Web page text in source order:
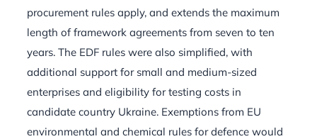
procurement rules apply, and extends the maximum
length of framework agreements from seven to ten
years. The EDF rules were also simplified, with
additional support for small and medium-sized
enterprises and eligibility for testing costs in
candidate country Ukraine. Exemptions from EU
environmental and chemical rules for defence would